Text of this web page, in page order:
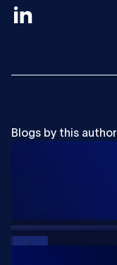
Blogs by this author